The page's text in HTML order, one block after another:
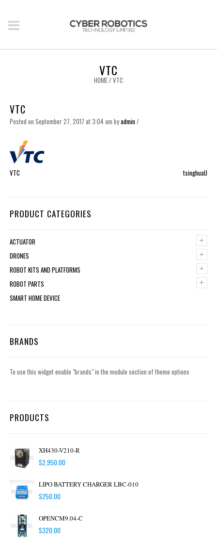
VTC
HOME/VTC
VTC
Posted on September 27, 2017 at 3:04 am byadmin/
VTC tsinghuaU
PRODUCT CATEGORIES
+
ACTUATOR
+
DRONES
+
ROBOT KITS AND PLATFORMS
+
ROBOT PARTS
SMART HOME DEVICE
BRANDS
To use this widget enable "brands" in the module section of theme options
PRODUCTS
XH430-V210-R
$2,950.00
LIPO BATTERY CHARGER LBC-010
$250.00
OPENCM9.04-C
$320.00